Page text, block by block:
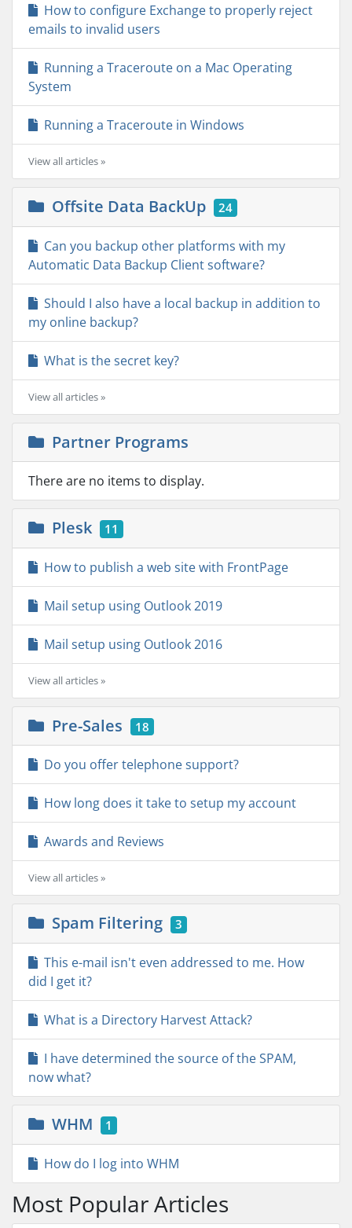
How to configure Exchange to properly reject
emails to invalid users
Running a Traceroute on a Mac Operating
System
Running a Traceroute in Windows
View all articles »
Offsite Data BackUp 24
Can you backup other platforms with my
Automatic Data Backup Client software?
Should I also have a local backup in addition to
my online backup?
What is the secret key?
View all articles »
Partner Programs
There are no items to display.
Plesk 11
How to publish a web site with FrontPage
Mail setup using Outlook 2019
Mail setup using Outlook 2016
View all articles »
Pre-Sales 18
Do you offer telephone support?
How long does it take to setup my account
Awards and Reviews
View all articles »
Spam Filtering 3
This e-mail isn't even addressed to me. How
did I get it?
What is a Directory Harvest Attack?
I have determined the source of the SPAM,
now what?
WHM 1
How do I log into WHM
Most Popular Articles